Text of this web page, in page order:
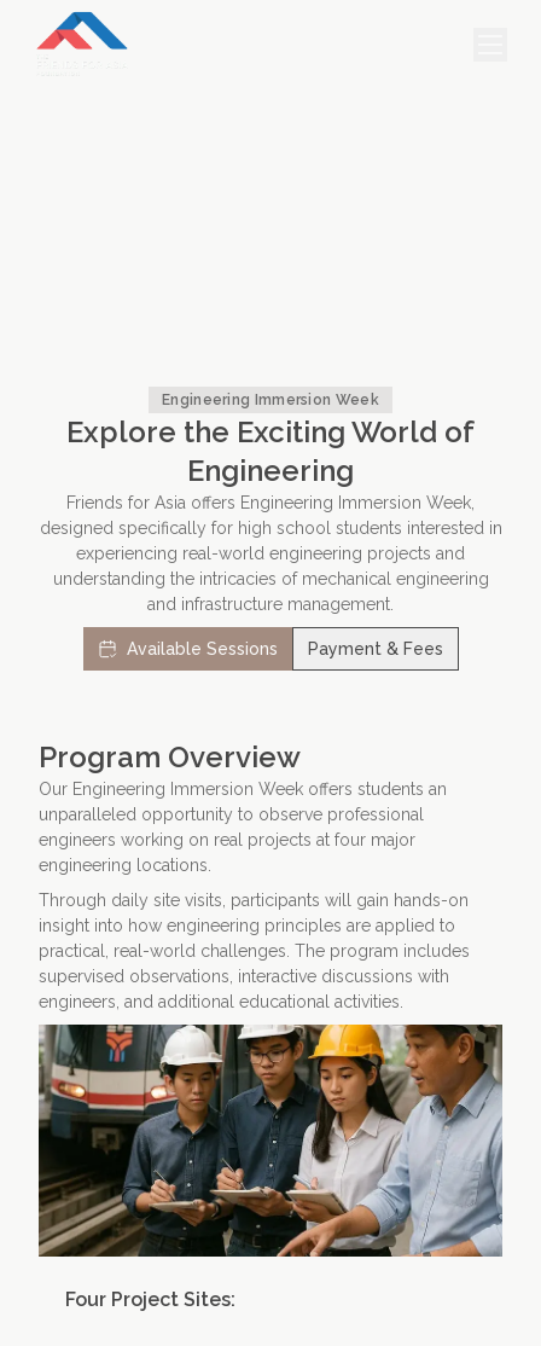
PHOTO GALLERY
Contact Us Apply Now
Engineering Immersion Week
Explore the Exciting World of
Engineering
Friends for Asia offers Engineering Immersion Week,
designed specifically for high school students interested in
experiencing real-world engineering projects and
understanding the intricacies of mechanical engineering
and infrastructure management.
Available Sessions Payment & Fees
Program Overview
Our Engineering Immersion Week offers students an
unparalleled opportunity to observe professional
engineers working on real projects at four major
engineering locations.
Through daily site visits, participants will gain hands-on
insight into how engineering principles are applied to
practical, real-world challenges. The program includes
supervised observations, interactive discussions with
engineers, and additional educational activities.
Four Project Sites: